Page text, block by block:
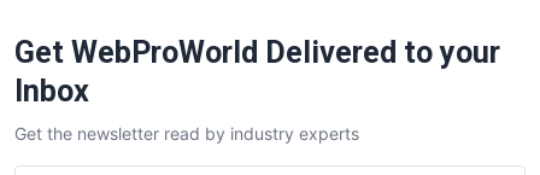
Get WebProWorld Delivered to your
Inbox
Get the newsletter read by industry experts